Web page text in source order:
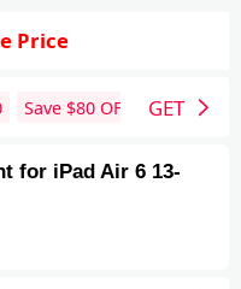
Price
Save $80 OFF orders over
GET
for iPad Air 6 13-